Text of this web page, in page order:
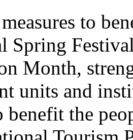
to
Spring
Month,
units and
benefit the